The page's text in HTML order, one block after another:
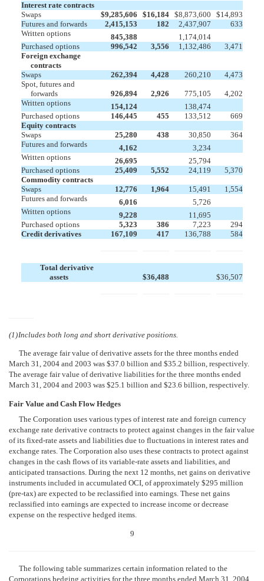
Interest rate contracts
Swaps
$9,285,606 $16,184 $8,873,600 $14,893
Futures and forwards
2,415,153 182 2,437,907
633
Written options
845,388 1,174,014
Purchased options
996,542 3,556 1,132,486
3,471
Foreign exchange
contracts
Swaps
262,394 4,428 260,210
4,473
Spot, futures and
forwards
926,894 2,926 775,105
4,202
Written options
154,124 138,474
Purchased options
146,445 455 133,512
669
Equity contracts
Swaps
25,280 438 30,850
364
Futures and forwards
4,162 3,234
Written options
26,695 25,794
Purchased options
25,409 5,552 24,119
5,370
Commodity contracts
Swaps
12,776 1,964 15,491
1,554
Futures and forwards
6,016 5,726
Written options
9,228 11,695
Purchased options
5,323 386 7,223
294
Credit derivatives
167,109 417 136,788 584
Total derivative
assets
$36,488 $36,507
(1)Includes both long and short derivative positions.
The average fair value of derivative assets for the three months ended
March 31, 2004 and 2003 was $37.0 billion and $35.2 billion, respectively.
The average fair value of derivative liabilities for the three months ended
March 31, 2004 and 2003 was $25.1 billion and $23.6 billion, respectively.
Fair Value and Cash Flow Hedges
The Corporation uses various types of interest rate and foreign currency
exchange rate derivative contracts to protect against changes in the fair value
of its fixed-rate assets and liabilities due to fluctuations in interest rates and
exchange rates. The Corporation also uses these contracts to protect against
changes in the cash flows of its variable-rate assets and liabilities, and
anticipated transactions. During the next 12 months, net gains on derivative
instruments included in accumulated OCI, of approximately $295 million
(pre-tax) are expected to be reclassified into earnings. These net gains
reclassified into earnings are expected to increase income or decrease
expense on the respective hedged items.
9
The following table summarizes certain information related to the
Corporations hedging activities for the three months ended March 31, 2004